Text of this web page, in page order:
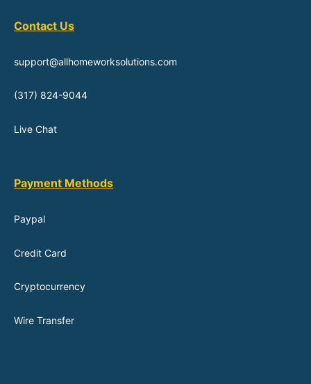
Contact Us
support@allhomeworksolutions.com
(317) 824-9044
Live Chat
Payment Methods
Paypal
Credit Card
Cryptocurrency
Wire Transfer